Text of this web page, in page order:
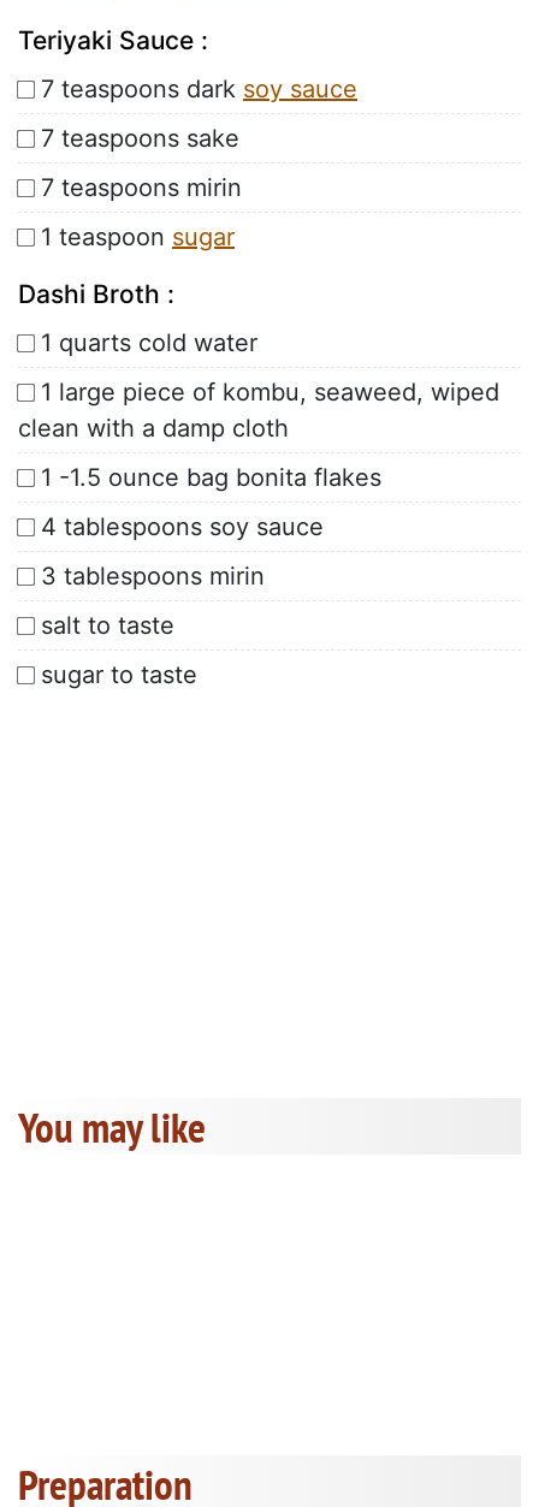
Teriyaki Sauce :
7 teaspoons dark soy sauce
7 teaspoons sake
7 teaspoons mirin
1 teaspoon sugar
Dashi Broth :
1 quarts cold water
1 large piece of kombu, seaweed, wiped
clean with a damp cloth
1 -1.5 ounce bag bonita flakes
4 tablespoons soy sauce
3 tablespoons mirin
salt to taste
sugar to taste
You may like
Preparation